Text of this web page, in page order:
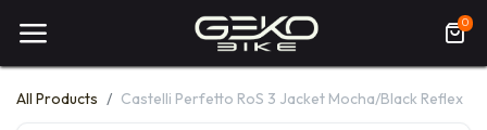
0
All Products Castelli Perfetto RoS 3 Jacket Mocha/Black Reflex